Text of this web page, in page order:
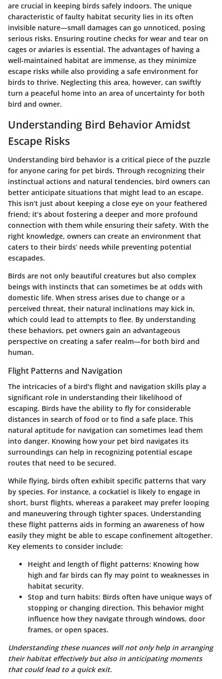
are crucial in keeping birds safely indoors. The unique
characteristic of faulty habitat security lies in its often
invisible nature—small damages can go unnoticed, posing
serious risks. Ensuring routine checks for wear and tear on
cages or aviaries is essential. The advantages of having a
well-maintained habitat are immense, as they minimize
escape risks while also providing a safe environment for
birds to thrive. Neglecting this area, however, can swiftly
turn a peaceful home into an area of uncertainty for both
bird and owner.
Understanding Bird Behavior Amidst
Escape Risks
Understanding bird behavior is a critical piece of the puzzle
for anyone caring for pet birds. Through recognizing their
instinctual actions and natural tendencies, bird owners can
better anticipate situations that might lead to an escape.
This isn’t just about keeping a close eye on your feathered
friend; it’s about fostering a deeper and more profound
connection with them while ensuring their safety. With the
right knowledge, owners can create an environment that
caters to their birds’ needs while preventing potential
escapades.
Birds are not only beautiful creatures but also complex
beings with instincts that can sometimes be at odds with
domestic life. When stress arises due to change or a
perceived threat, their natural inclinations may kick in,
which could lead to attempts to flee. By understanding
these behaviors, pet owners gain an advantageous
perspective on creating a safer realm—for both bird and
human.
Flight Patterns and Navigation
The intricacies of a bird’s flight and navigation skills play a
significant role in understanding their likelihood of
escaping. Birds have the ability to fly for considerable
distances in search of food or to find a safe place. This
natural aptitude for navigation can sometimes lead them
into danger. Knowing how your pet bird navigates its
surroundings can help in recognizing potential escape
routes that need to be secured.
While flying, birds often exhibit specific patterns that vary
by species. For instance, a cockatiel is likely to engage in
short, burst flights, whereas a parakeet may prefer looping
and maneuvering through tighter spaces. Understanding
these flight patterns aids in forming an awareness of how
easily they might be able to escape confinement altogether.
Key elements to consider include:
Height and length of flight patterns: Knowing how
high and far birds can fly may point to weaknesses in
habitat security.
Stop and turn habits: Birds often have unique ways of
stopping or changing direction. This behavior might
influence how they navigate through windows, door
frames, or open spaces.
Understanding these nuances will not only help in arranging
their habitat effectively but also in anticipating moments
that could lead to a quick exit.